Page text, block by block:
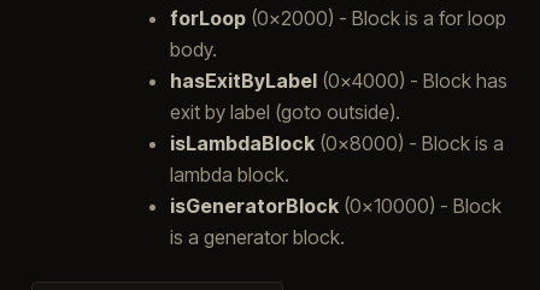
forLoop(0x2000) - Block is a for loop
body.
hasExitByLabel(0x4000) - Block has
exit by label (goto outside).
isLambdaBlock(0x8000) - Block is a
lambda block.
isGeneratorBlock(0x10000) - Block
is a generator block.